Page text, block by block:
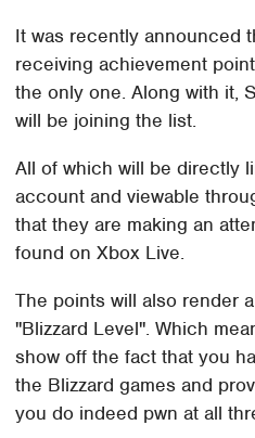
It was recently announced
receiving achievement
the only one. Along with it,
will be joining the list.
All of which will be directly
account and viewable
that they are making an
found on Xbox Live.
The points will also render
"Blizzard Level". Which
show off the fact that you
the Blizzard games and
you do indeed pwn at all